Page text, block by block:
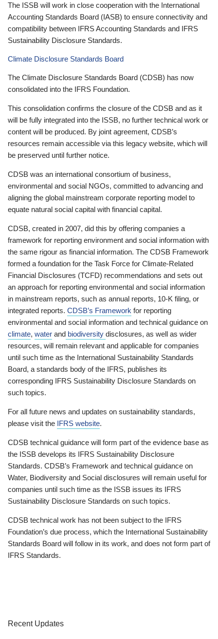
The ISSB will work in close cooperation with the International
Accounting Standards Board (IASB) to ensure connectivity and
compatibility between IFRS Accounting Standards and IFRS
Sustainability Disclosure Standards.
Climate Disclosure Standards Board
The Climate Disclosure Standards Board (CDSB) has now
consolidated into the IFRS Foundation.
This consolidation confirms the closure of the CDSB and as it
will be fully integrated into the ISSB, no further technical work or
content will be produced. By joint agreement, CDSB’s
resources remain accessible via this legacy website, which will
be preserved until further notice.
CDSB was an international consortium of business,
environmental and social NGOs, committed to advancing and
aligning the global mainstream corporate reporting model to
equate natural social capital with financial capital.
CDSB, created in 2007, did this by offering companies a
framework for reporting environment and social information with
the same rigour as financial information. The CDSB Framework
formed a foundation for the Task Force for Climate-Related
Financial Disclosures (TCFD) recommendations and sets out
an approach for reporting environmental and social information
in mainstream reports, such as annual reports, 10-K filing, or
integrated reports. CDSB’s Framework for reporting
environmental and social information and technical guidance on
climate, water and biodiversity disclosures, as well as wider
resources, will remain relevant and applicable for companies
until such time as the International Sustainability Standards
Board, a standards body of the IFRS, publishes its
corresponding IFRS Sustainability Disclosure Standards on
such topics.
For all future news and updates on sustainability standards,
please visit the IFRS website.
CDSB technical guidance will form part of the evidence base as
the ISSB develops its IFRS Sustainability Disclosure
Standards. CDSB’s Framework and technical guidance on
Water, Biodiversity and Social disclosures will remain useful for
companies until such time as the ISSB issues its IFRS
Sustainability Disclosure Standards on such topics.
CDSB technical work has not been subject to the IFRS
Foundation’s due process, which the International Sustainability
Standards Board will follow in its work, and does not form part of
IFRS Standards.
Recent Updates